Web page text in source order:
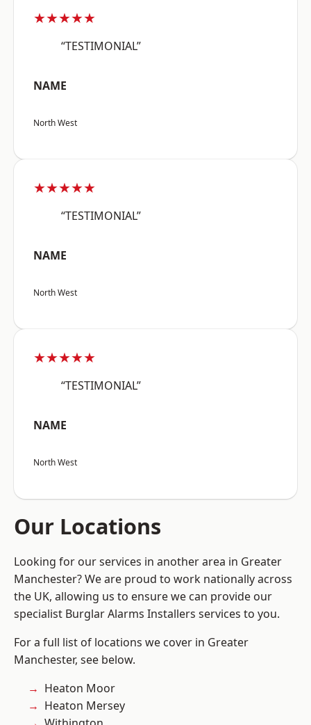
★★★★★
“TESTIMONIAL”
NAME
North West
★★★★★
“TESTIMONIAL”
NAME
North West
★★★★★
“TESTIMONIAL”
NAME
North West
Our Locations
Looking for our services in another area in Greater
Manchester? We are proud to work nationally across
the UK, allowing us to ensure we can provide our
specialist Burglar Alarms Installers services to you.
For a full list of locations we cover in Greater
Manchester, see below.
Heaton Moor
Heaton Mersey